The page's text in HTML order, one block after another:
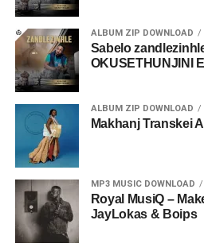
ALBUM ZIP DOWNLOAD
Sabelo
OKUSETHUNJINI
ALBUM ZIP DOWNLOAD
Makhanj Transkei
MP3 MUSIC DOWNLOAD
Royal MusiQ –
JayLokas & Boips